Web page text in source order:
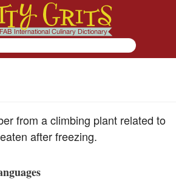
from a climbing plant related to
after freezing.